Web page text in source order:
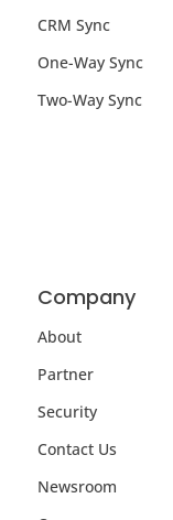
CRM Sync
One-Way Sync
Two-Way Sync
Company
About
Partner
Security
Contact Us
Newsroom